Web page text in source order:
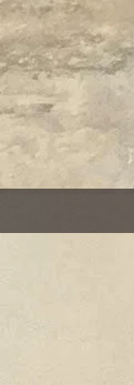
Skip
to
content